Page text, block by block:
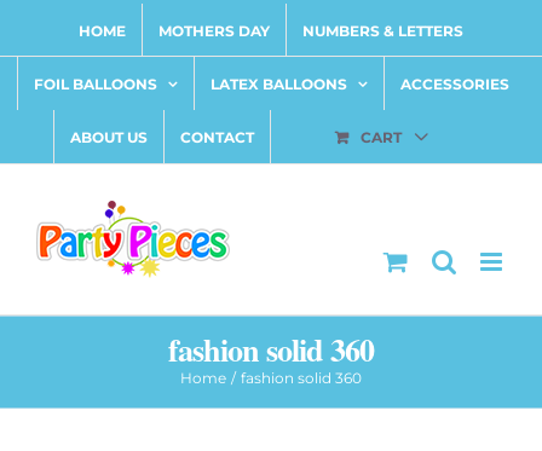
content
HOME MOTHERS DAY NUMBERS & LETTERS
FOIL BALLOONS LATEX BALLOONS ACCESSORIES
ABOUT US CONTACT CART
fashion solid 360
Home fashion solid 360